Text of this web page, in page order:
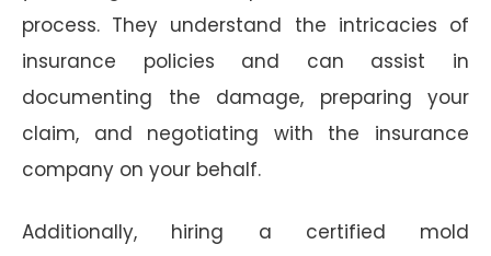
process. They understand the intricacies of
insurance policies and can assist in
documenting the damage, preparing your
claim, and negotiating with the insurance
company on your behalf.
Additionally, hiring a certified mold